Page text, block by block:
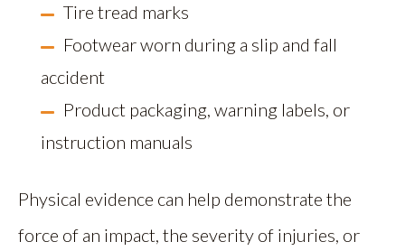
Tire tread marks
Footwear worn during a slip and fall
accident
Product packaging, warning labels, or
instruction manuals
Physical evidence can help demonstrate the
force of an impact, the severity of injuries, or